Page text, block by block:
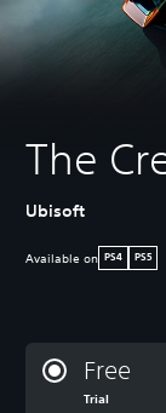
The
Ubisoft
Available on PS4 PS5
Free
Trial